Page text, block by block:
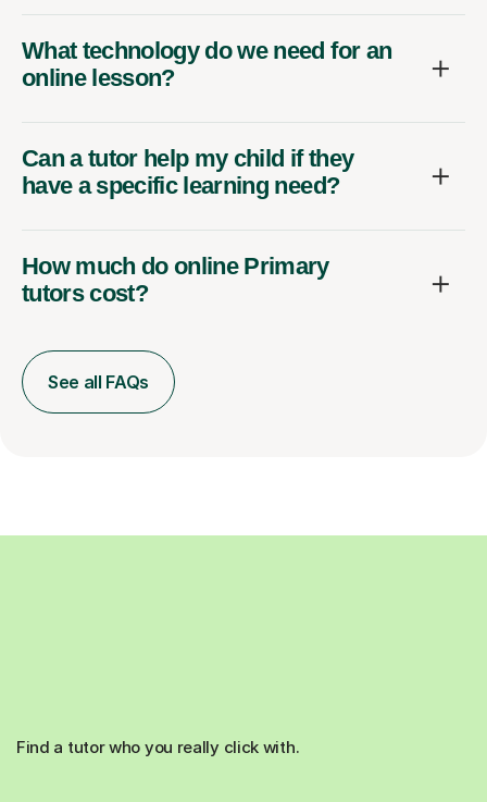
What technology do we need for an
online lesson?
Can a tutor help my child if they
have a specific learning need?
How much do online Primary
tutors cost?
See all FAQs
Find a tutor who you really click with.